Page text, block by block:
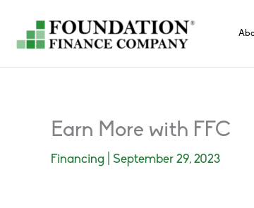
Earn More with FFC
Financing September 29, 2023